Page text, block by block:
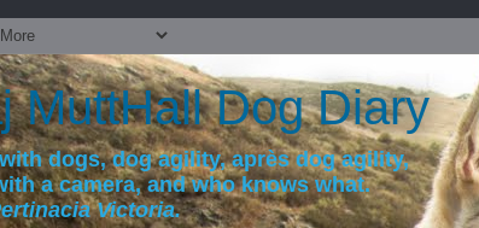
MuttHall Dog Diary
dogs, dog agility, après dog agility,
a camera, and who knows what.
Victoria.